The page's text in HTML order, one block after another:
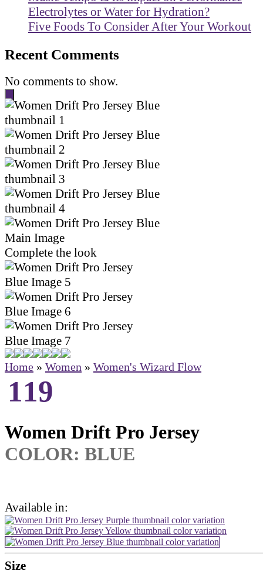
Electrolytes or Water for Hydration?
Five Foods To Consider After Your Workout
Recent Comments
No comments to show.
Complete the look
Home » Women » Women's Wizard Flow
119
Women Drift Pro Jersey
COLOR: BLUE
Available in:
Size